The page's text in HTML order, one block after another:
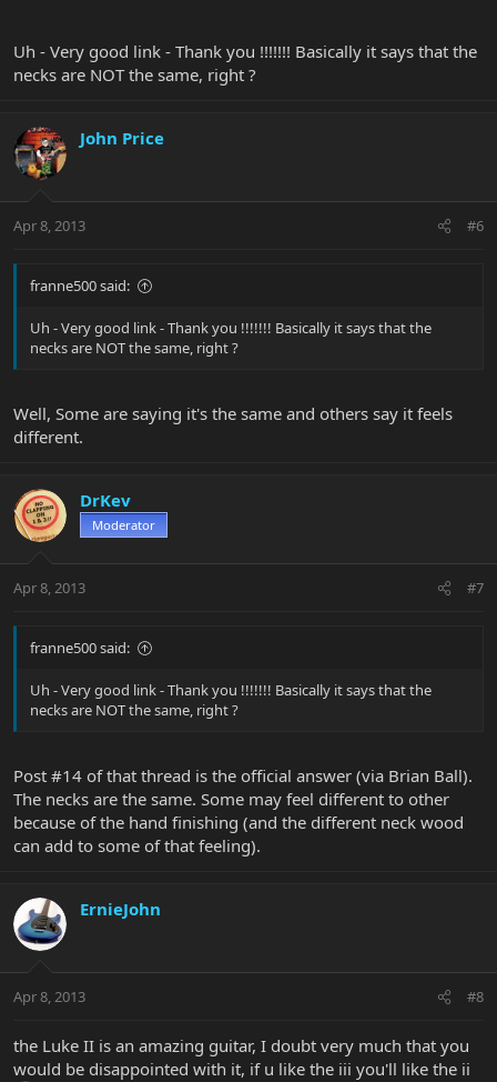
Uh - Very good link - Thank you !!!!!!! Basically it says that the
necks are NOT the same, right ?
John Price
Apr 8, 2013 #6
franne500 said:
Uh - Very good link - Thank you !!!!!!! Basically it says that the
necks are NOT the same, right ?
Well, Some are saying it's the same and others say it feels
different.
DrKev
Moderator
Apr 8, 2013 #7
franne500 said:
Uh - Very good link - Thank you !!!!!!! Basically it says that the
necks are NOT the same, right ?
Post #14 of that thread is the official answer (via Brian Ball).
The necks are the same. Some may feel different to other
because of the hand finishing (and the different neck wood
can add to some of that feeling).
ErnieJohn
Apr 8, 2013 #8
the Luke II is an amazing guitar, I doubt very much that you
would be disappointed with it, if u like the iii you'll like the ii